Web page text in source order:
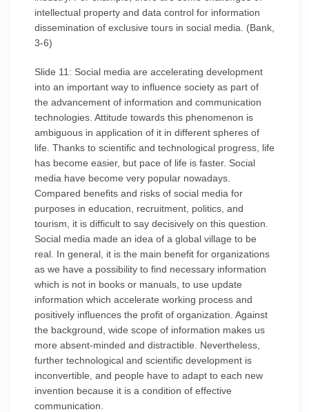
intellectual property and data control for information
dissemination of exclusive tours in social media. (Bank,
3-6)
Slide 11: Social media are accelerating development
into an important way to influence society as part of
the advancement of information and communication
technologies. Attitude towards this phenomenon is
ambiguous in application of it in different spheres of
life. Thanks to scientific and technological progress, life
has become easier, but pace of life is faster. Social
media have become very popular nowadays.
Compared benefits and risks of social media for
purposes in education, recruitment, politics, and
tourism, it is difficult to say decisively on this question.
Social media made an idea of a global village to be
real. In general, it is the main benefit for organizations
as we have a possibility to find necessary information
which is not in books or manuals, to use update
information which accelerate working process and
positively influences the profit of organization. Against
the background, wide scope of information makes us
more absent-minded and distractible. Nevertheless,
further technological and scientific development is
inconvertible, and people have to adapt to each new
invention because it is a condition of effective
communication.